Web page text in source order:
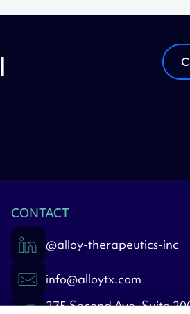
CONTACT
@alloy-therapeutics-inc
info@alloytx.com
275 Second Ave, Suite